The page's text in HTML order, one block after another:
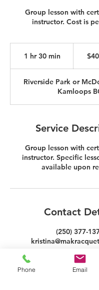
Group lesson with
instructor. Cost is
1 hr 30 min
0
m
i
person
Riverside Park or
Kamloops
Service
Group lesson with
instructor. Specific
available upon
Contact
(250) 377-
Phone Email